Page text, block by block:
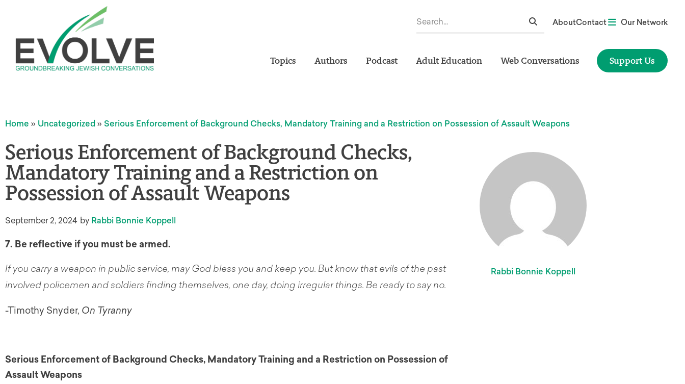
AboutContact Our Network
Topics Authors Podcast Adult Education Web Conversations Support Us
Home » Uncategorized » Serious Enforcement of Background Checks, Mandatory Training and a Restriction on Possession of Assault Weapons
Serious Enforcement of Background Checks,
Mandatory Training and a Restriction on
Possession of Assault Weapons
September 2, 2024 by Rabbi Bonnie Koppell
7. Be reflective if you must be armed.
If you carry a weapon in public service, may God bless you and keep you. But know that evils of the past
involved policemen and soldiers finding themselves, one day, doing irregular things. Be ready to say no.
-Timothy Snyder, On Tyranny
Serious Enforcement of Background Checks, Mandatory Training and a Restriction on Possession of
Assault Weapons
Rabbi Bonnie Koppell